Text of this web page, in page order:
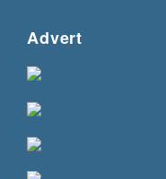
Advert